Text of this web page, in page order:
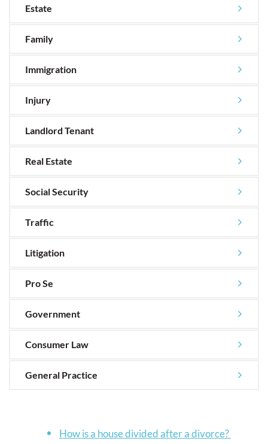
Estate
Family
Immigration
Injury
Landlord Tenant
Real Estate
Social Security
Traffic
Litigation
Pro Se
Government
Consumer Law
General Practice
How is a house divided after a divorce?